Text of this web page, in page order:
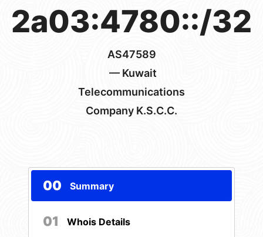
2a03:4780::/32
AS47589
— Kuwait
Telecommunications
Company K.S.C.C.
00 Summary
01 Whois Details